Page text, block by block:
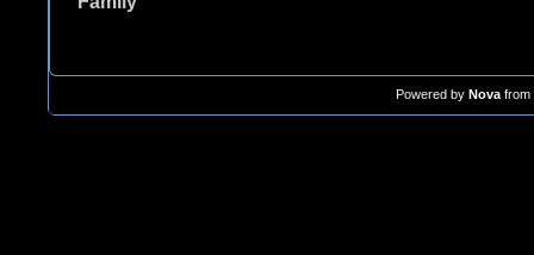
Powered by Novafrom